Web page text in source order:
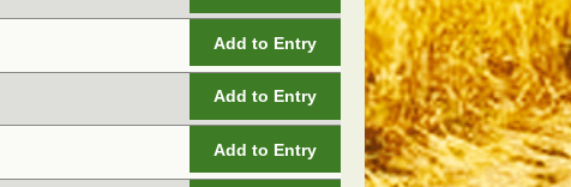
Add to Entry
Add to Entry
Add to Entry